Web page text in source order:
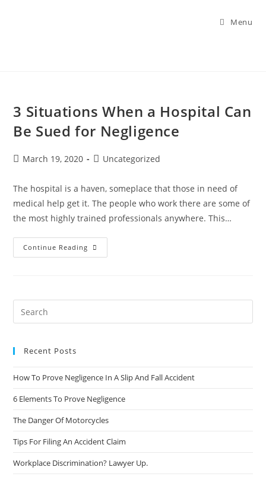
Menu
3 Situations When a Hospital Can
Be Sued for Negligence
March 19, 2020 Uncategorized
The hospital is a haven, someplace that those in need of
medical help get it. The people who work there are some of
the most highly trained professionals anywhere. This…
Continue Reading
Recent Posts
How To Prove Negligence In A Slip And Fall Accident
6 Elements To Prove Negligence
The Danger Of Motorcycles
Tips For Filing An Accident Claim
Workplace Discrimination? Lawyer Up.